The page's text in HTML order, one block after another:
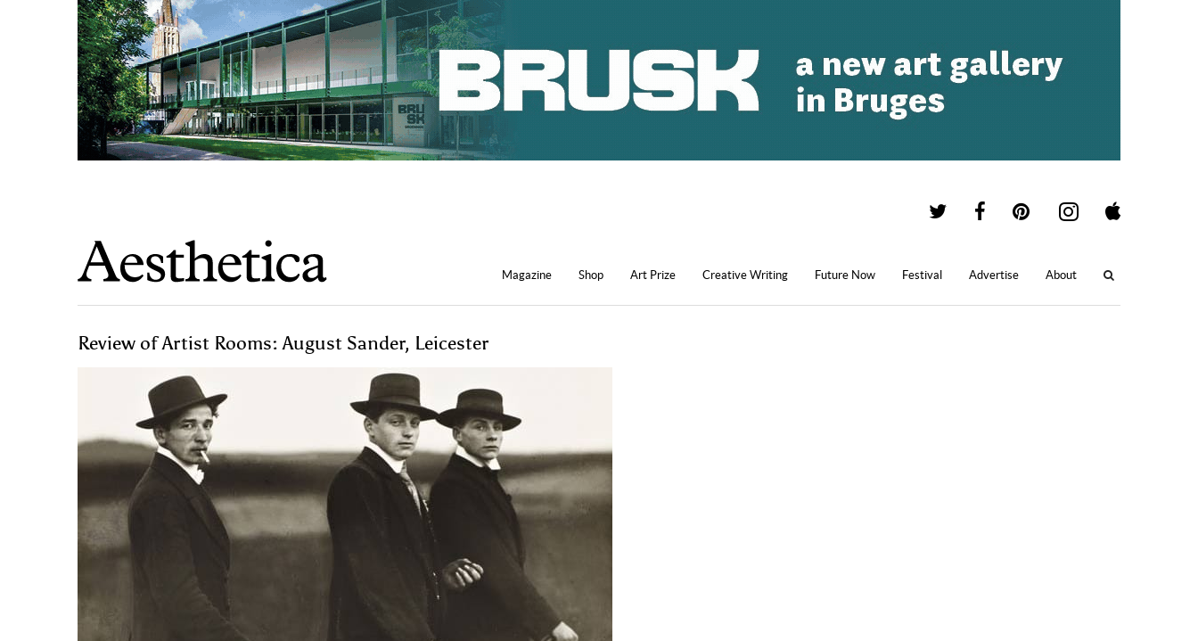
Magazine Shop Art Prize Creative Writing Future Now Festival Advertise About
Review of Artist Rooms: August Sander, Leicester